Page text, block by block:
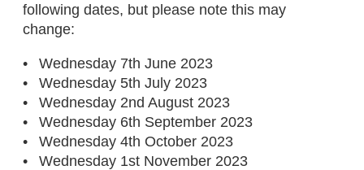
following dates, but please note this may
change:
Wednesday 7th June 2023
Wednesday 5th July 2023
Wednesday 2nd August 2023
Wednesday 6th September 2023
Wednesday 4th October 2023
Wednesday 1st November 2023